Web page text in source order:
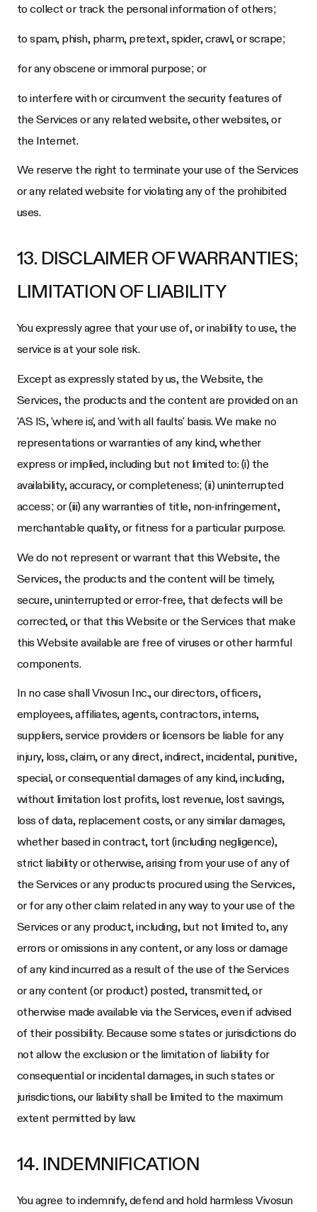
to collect or track the personal information of others;
to spam, phish, pharm, pretext, spider, crawl, or scrape;
for any obscene or immoral purpose; or
to interfere with or circumvent the security features of
the Services or any related website, other websites, or
the Internet.
We reserve the right to terminate your use of the Services
or any related website for violating any of the prohibited
uses.
13. DISCLAIMER OF WARRANTIES;
LIMITATION OF LIABILITY
You expressly agree that your use of, or inability to use, the
service is at your sole risk.
Except as expressly stated by us, the Website, the
Services, the products and the content are provided on an
'AS IS, 'where is', and 'with all faults' basis. We make no
representations or warranties of any kind, whether
express or implied, including but not limited to: (i) the
availability, accuracy, or completeness; (ii) uninterrupted
access; or (iii) any warranties of title, non-infringement,
merchantable quality, or fitness for a particular purpose.
We do not represent or warrant that this Website, the
Services, the products and the content will be timely,
secure, uninterrupted or error-free, that defects will be
corrected, or that this Website or the Services that make
this Website available are free of viruses or other harmful
components.
In no case shallVivosun Inc., our directors, officers,
employees, affiliates, agents, contractors, interns,
suppliers, service providers or licensors be liable for any
injury, loss, claim, or any direct, indirect, incidental, punitive,
special, or consequential damages of any kind, including,
without limitation lost profits, lost revenue, lost savings,
loss of data, replacement costs, or any similar damages,
whether based in contract, tort (including negligence),
strict liability or otherwise, arising from your use of any of
the Services or any products procured using the Services,
or for any other claim related in any way to your use of the
Services or any product, including, but not limited to, any
errors or omissions in any content, or any loss or damage
of any kind incurred as a result of the use of the Services
or any content (or product) posted, transmitted, or
otherwise made available via the Services, even if advised
of their possibility. Because some states or jurisdictions do
not allow the exclusion or the limitation of liability for
consequential or incidental damages, in such states or
jurisdictions, our liability shall be limited to the maximum
extent permitted by law.
14. INDEMNIFICATION
You agree to indemnify, defend and hold harmlessVivosun